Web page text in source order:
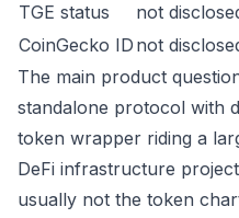
TGE status
not
CoinGecko ID not
The main product
standalone protocol with
token wrapper riding a
DeFi infrastructure
usually not the token